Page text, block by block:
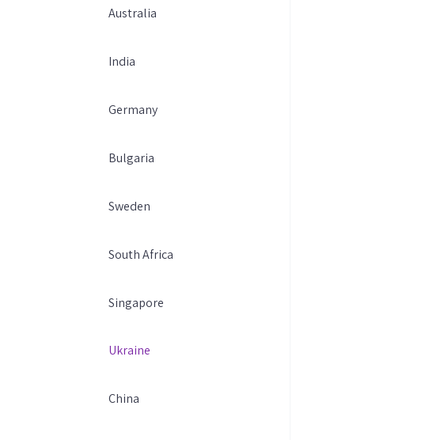
Australia
India
Germany
Bulgaria
Sweden
South Africa
Singapore
Ukraine
China